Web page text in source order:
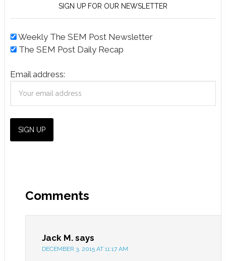
SIGN UP FOR OUR NEWSLETTER
Weekly The SEM Post Newsletter
The SEM Post Daily Recap
Email address:
Comments
Jack M. says
DECEMBER 3, 2015 AT 11:17 AM